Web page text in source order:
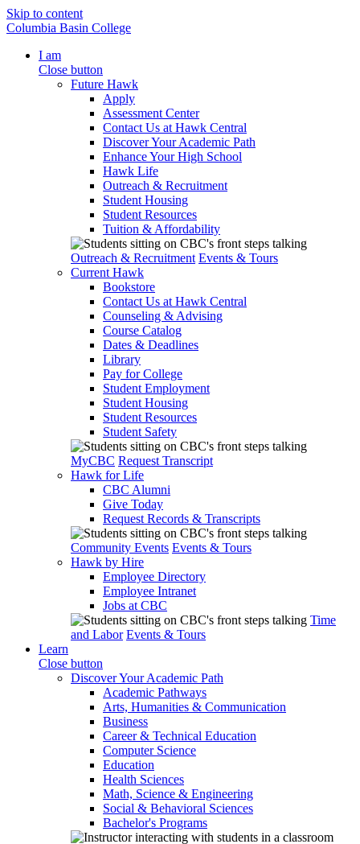
Skip to content
Columbia Basin College
I am
Close button
Future Hawk
Apply
Assessment Center
Contact Us at Hawk Central
Discover Your Academic Path
Enhance Your High School
Hawk Life
Outreach & Recruitment
Student Housing
Student Resources
Tuition & Affordability
Outreach & Recruitment Events & Tours
Current Hawk
Bookstore
Contact Us at Hawk Central
Counseling & Advising
Course Catalog
Dates & Deadlines
Library
Pay for College
Student Employment
Student Housing
Student Resources
Student Safety
MyCBC Request Transcript
Hawk for Life
CBC Alumni
Give Today
Request Records & Transcripts
Community Events Events & Tours
Hawk by Hire
Employee Directory
Employee Intranet
Jobs at CBC
Time
and Labor Events & Tours
Learn
Close button
Discover Your Academic Path
Academic Pathways
Arts, Humanities & Communication
Business
Career & Technical Education
Computer Science
Education
Health Sciences
Math, Science & Engineering
Social & Behavioral Sciences
Bachelor's Programs